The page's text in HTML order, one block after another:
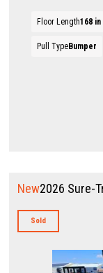
Floor Length168 in
Pull TypeBumper
New2026 Sure-
Sold